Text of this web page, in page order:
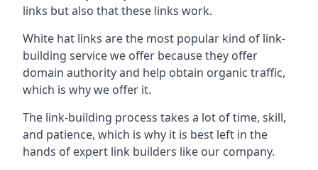
links but also that these links work.
White hat links are the most popular kind of link-
building service we offer because they offer
domain authority and help obtain organic traffic,
which is why we offer it.
The link-building process takes a lot of time, skill,
and patience, which is why it is best left in the
hands of expert link builders like our company.